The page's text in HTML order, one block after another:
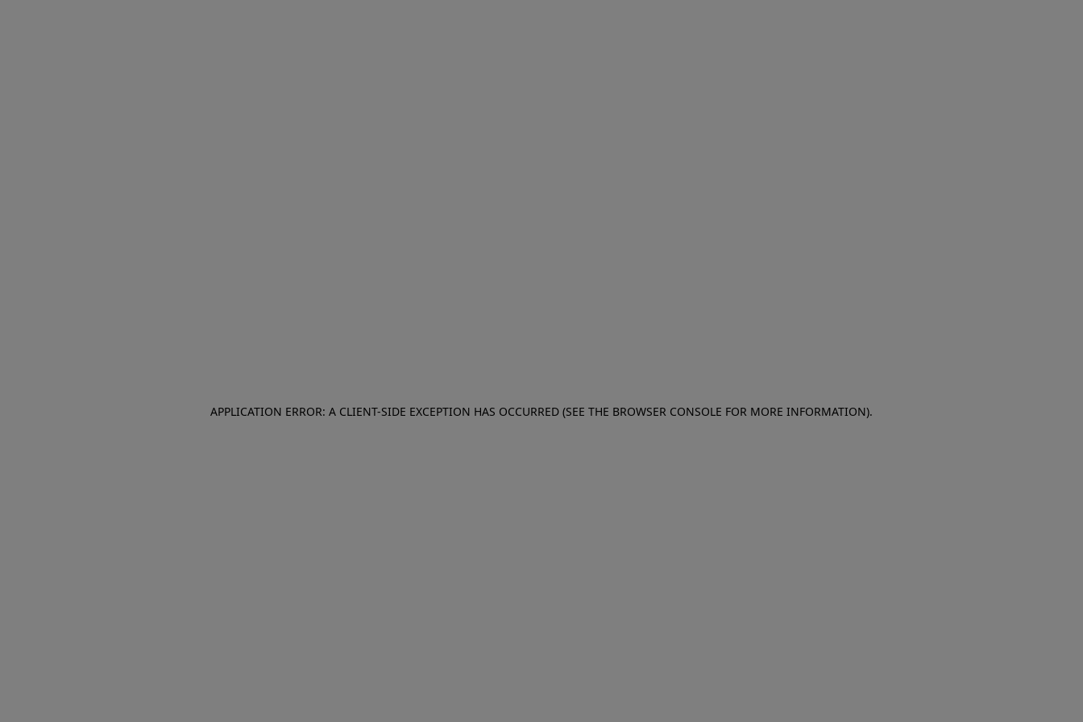
APPLICATION ERROR: A CLIENT-SIDE EXCEPTION HAS OCCURRED (SEE THE BROWSER CONSOLE FOR MORE INFORMATION).